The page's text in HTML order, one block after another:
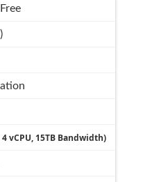
4 vCPU, 15TB Bandwidth)